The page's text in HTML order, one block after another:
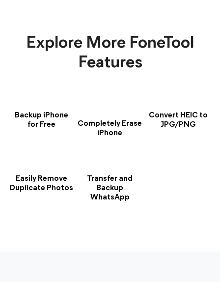
Explore More FoneTool
Features
Backup iPhone
for Free
Completely Erase
iPhone
Convert HEIC to
JPG/PNG
Easily Remove
Duplicate Photos
Transfer and
Backup
WhatsApp